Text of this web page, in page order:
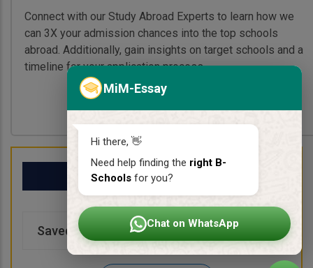
MiM-Essay
Hi there, 👋
Need help finding the right B-
Schools for you?
Chat on WhatsApp
Connect with our Study Abroad Experts to learn how we
can 3X your admission chances into the top schools
abroad. Additionally, gain insights on target schools and a
timeline for your application process.
My School List
Saved Schools